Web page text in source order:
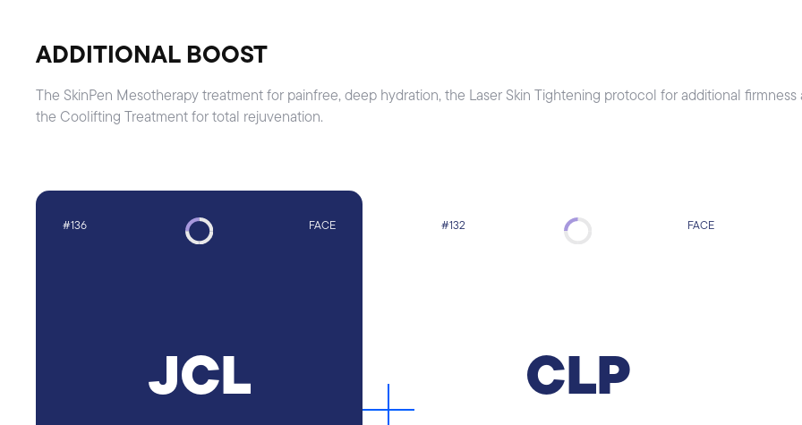
ADDITIONAL BOOST
The SkinPen Mesotherapy treatment for painfree, deep hydration, the Laser Skin Tightening protocol for additional firmness
the Coolifting Treatment for total rejuvenation.
#136 FACE
JCL
#132 FACE
CLP
CooLifting Protocol
registered system that shoots upon the skin of
the face a strong CO2 flow, combining an
extremely high concentration of active